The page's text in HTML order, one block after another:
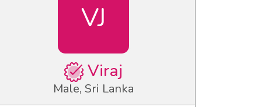
VJ
Viraj
Male, Sri Lanka